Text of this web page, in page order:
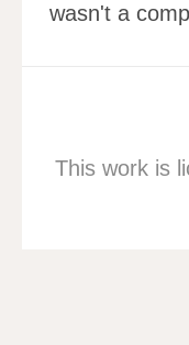
wasn't a
This work is